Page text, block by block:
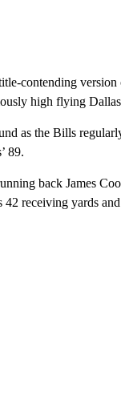
contending
high flying
as the Bills
89.
back James
receiving yards